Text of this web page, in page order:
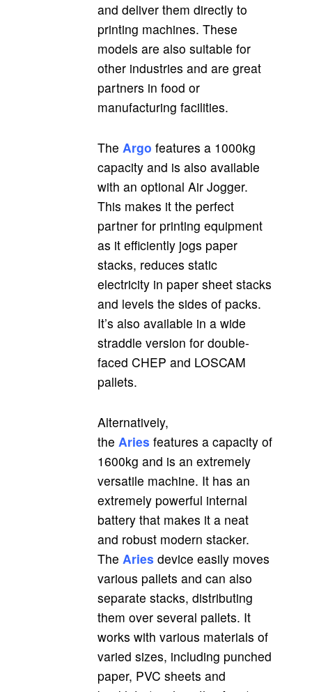
and deliver them directly to
printing machines. These
models are also suitable for
other industries and are great
partners in food or
manufacturing facilities.
TheArgo features a 1000kg
capacity and is also available
with an optional Air Jogger.
This makes it the perfect
partner for printing equipment
as it efficiently jogs paper
stacks, reduces static
electricity in paper sheet stacks
and levels the sides of packs.
It’s also available in a wide
straddle version for double-
faced CHEP and LOSCAM
pallets.
Alternatively,
theAries features a capacity of
1600kg and is an extremely
versatile machine. It has an
extremely powerful internal
battery that makes it a neat
and robust modern stacker.
TheAries device easily moves
various pallets and can also
separate stacks, distributing
them over several pallets. It
works with various materials of
varied sizes, including punched
paper, PVC sheets and